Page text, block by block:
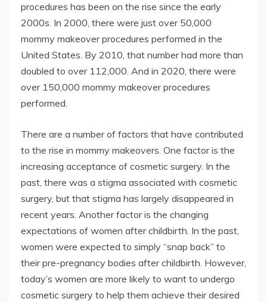
procedures has been on the rise since the early
2000s. In 2000, there were just over 50,000
mommy makeover procedures performed in the
United States. By 2010, that number had more than
doubled to over 112,000. And in 2020, there were
over 150,000 mommy makeover procedures
performed.
There are a number of factors that have contributed
to the rise in mommy makeovers. One factor is the
increasing acceptance of cosmetic surgery. In the
past, there was a stigma associated with cosmetic
surgery, but that stigma has largely disappeared in
recent years. Another factor is the changing
expectations of women after childbirth. In the past,
women were expected to simply “snap back” to
their pre-pregnancy bodies after childbirth. However,
today’s women are more likely to want to undergo
cosmetic surgery to help them achieve their desired